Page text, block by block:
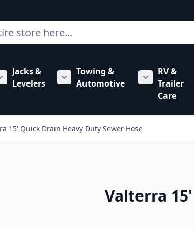
Hardware category
Show submenu for RV Appliances category
Jacks &
Levelers
Show submenu for Jacks &
Towing &
Automotive
Show
RV &
Trailer
Care
15' Quick Drain Heavy Duty Sewer Hose
Valterra